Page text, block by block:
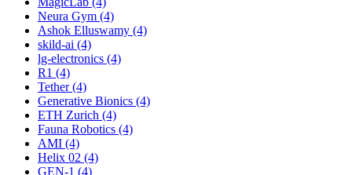
Neura Gym (4)
Ashok Elluswamy (4)
skild-ai (4)
lg-electronics (4)
R1 (4)
Tether (4)
Generative Bionics (4)
ETH Zurich (4)
Fauna Robotics (4)
AMI (4)
Helix 02 (4)
GEN-1 (4)